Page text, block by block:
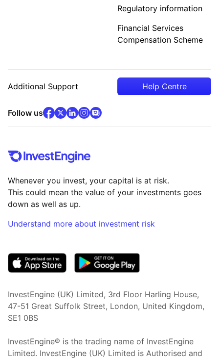
Regulatory information
Financial Services
Compensation Scheme
Additional Support Help Centre
Follow usfacebook(opens in new tab)
x(opens in new tab)
linkedin(opens in new tab)
instagram
community
Whenever you invest, your capital is at risk.
This could mean the value of your investments goes
down as well as up.
Understand more about investment risk
InvestEngine (UK) Limited, 3rd Floor Harling House,
47-51 Great Suffolk Street, London, United Kingdom,
SE1 0BS
InvestEngine® is the trading name of InvestEngine
Limited. InvestEngine (UK) Limited is Authorised and